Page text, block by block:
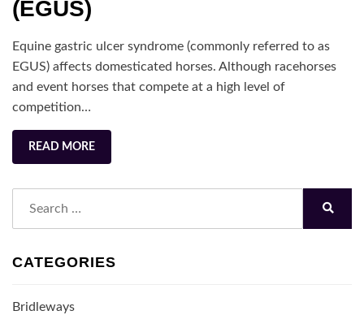
(EGUS)
Equine gastric ulcer syndrome (commonly referred to as
EGUS) affects domesticated horses. Although racehorses
and event horses that compete at a high level of
competition…
READ MORE
CATEGORIES
Bridleways